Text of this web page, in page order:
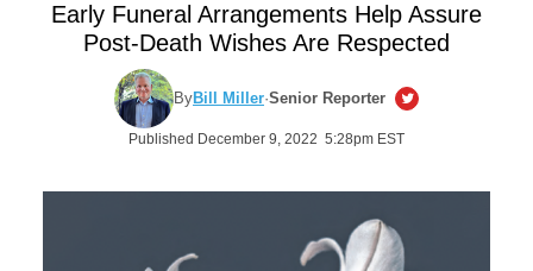
Early Funeral Arrangements Help Assure
Post-Death Wishes Are Respected
ByBill Miller·Senior Reporter
Published December 9, 2022 5:28pm EST